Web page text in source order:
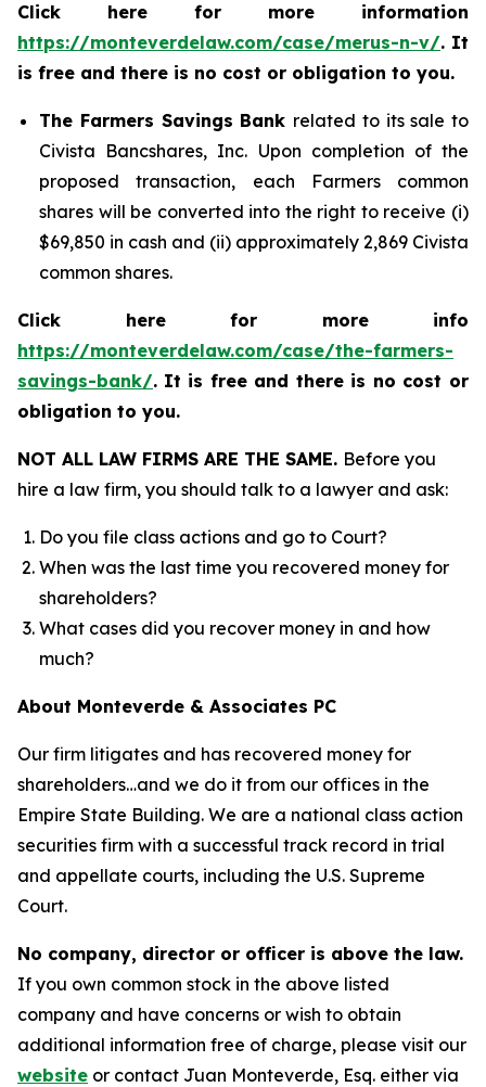
Click here for more information
https://monteverdelaw.com/case/merus-n-v/. It
is free and there is no cost or obligation to you.
The Farmers Savings Bank related to its sale to
Civista Bancshares, Inc. Upon completion of the
proposed transaction, each Farmers common
shares will be converted into the right to receive (i)
$69,850 in cash and (ii) approximately 2,869 Civista
common shares.
Click here for more info
https://monteverdelaw.com/case/the-farmers-
savings-bank/. It is free and there is no cost or
obligation to you.
NOT ALL LAW FIRMS ARE THE SAME. Before you
hire a law firm, you should talk to a lawyer and ask:
Do you file class actions and go to Court?
When was the last time you recovered money for
shareholders?
What cases did you recover money in and how
much?
About Monteverde & Associates PC
Our firm litigates and has recovered money for
shareholders…and we do it from our offices in the
Empire State Building. We are a national class action
securities firm with a successful track record in trial
and appellate courts, including the U.S. Supreme
Court.
No company, director or officer is above the law.
If you own common stock in the above listed
company and have concerns or wish to obtain
additional information free of charge, please visit our
website or contact Juan Monteverde, Esq. either via